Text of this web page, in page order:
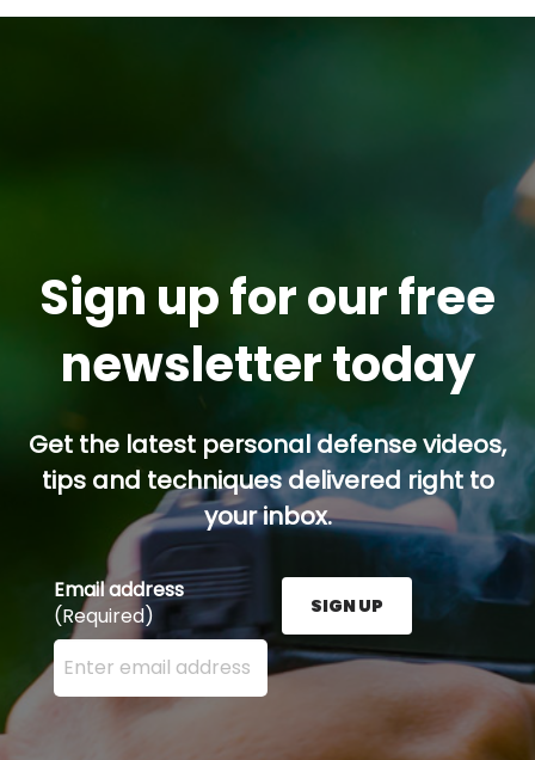
Sign up for our free
newsletter today
Get the latest personal defense videos,
tips and techniques delivered right to
your inbox.
Email address
(Required)
Enter your email address here and press the Sign
SIGN UP